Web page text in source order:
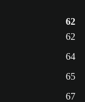
62
62
64
65
67